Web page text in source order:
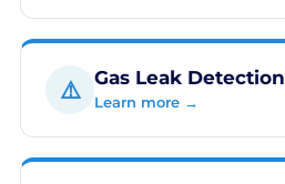
⚠️ Gas Leak Detection
Learn more →